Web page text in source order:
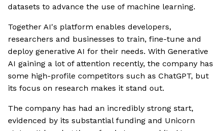
datasets to advance the use of machine learning.
Together AI's platform enables developers,
researchers and businesses to train, fine-tune and
deploy generative AI for their needs. With Generative
AI gaining a lot of attention recently, the company has
some high-profile competitors such as ChatGPT, but
its focus on research makes it stand out.
The company has had an incredibly strong start,
evidenced by its substantial funding and Unicorn